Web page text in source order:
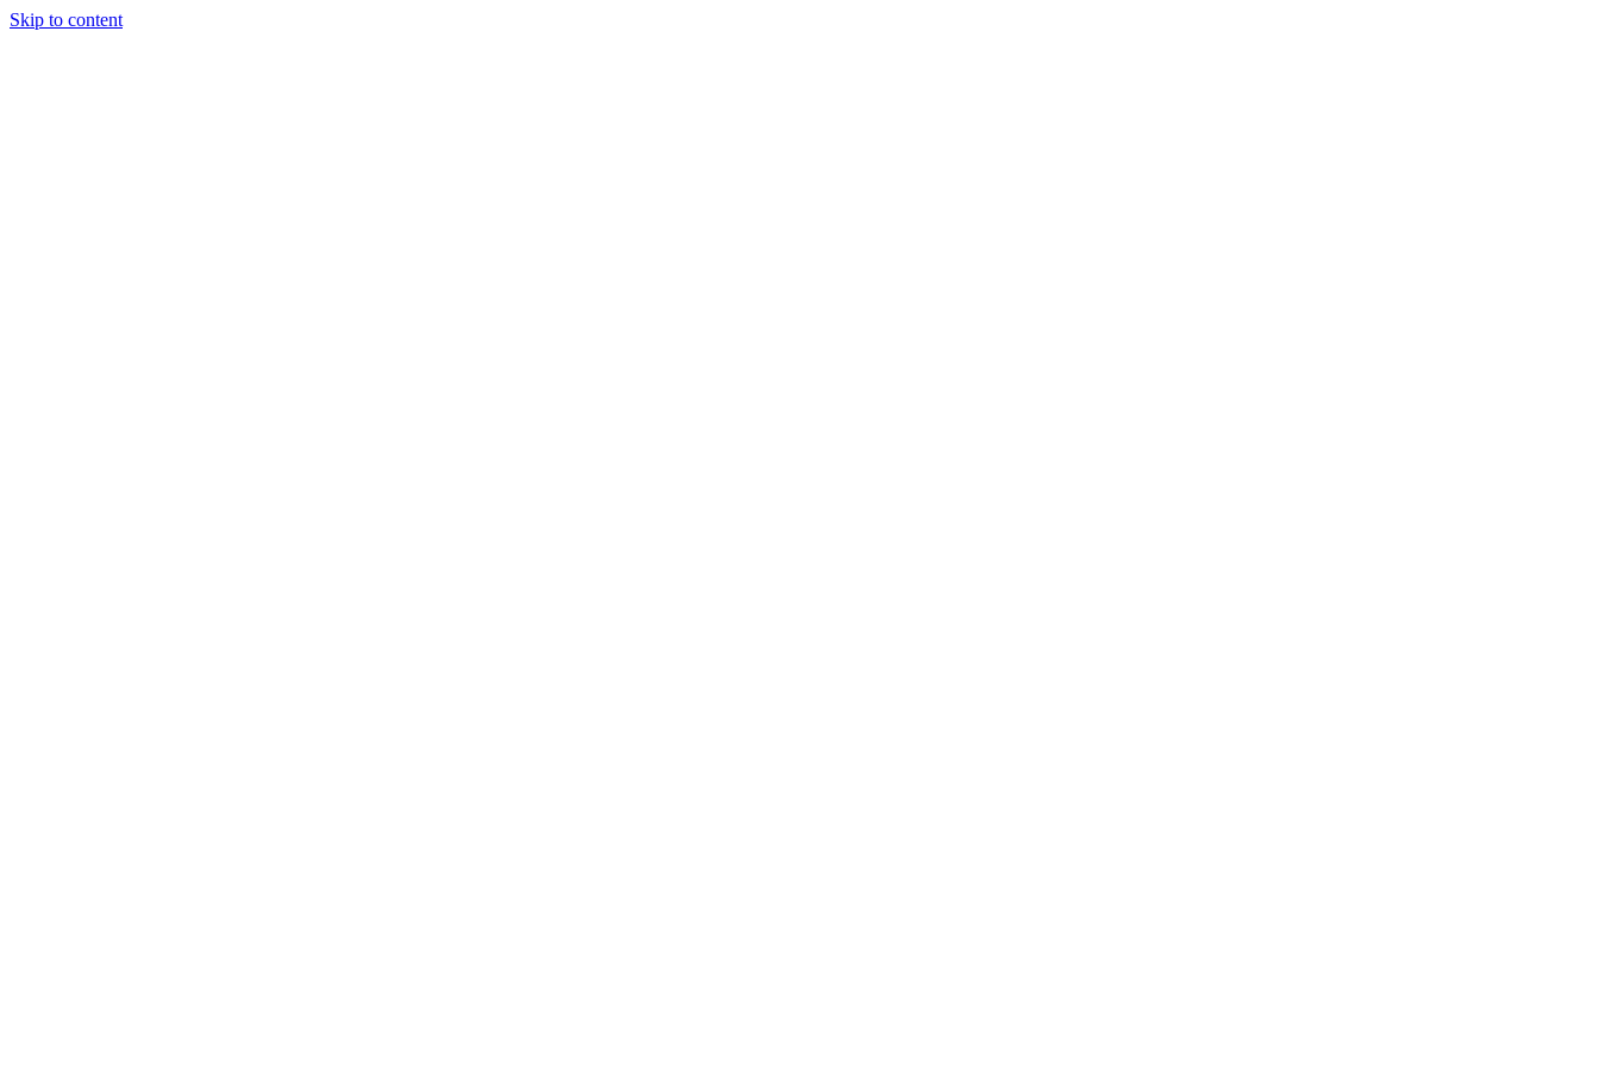
Skip to content